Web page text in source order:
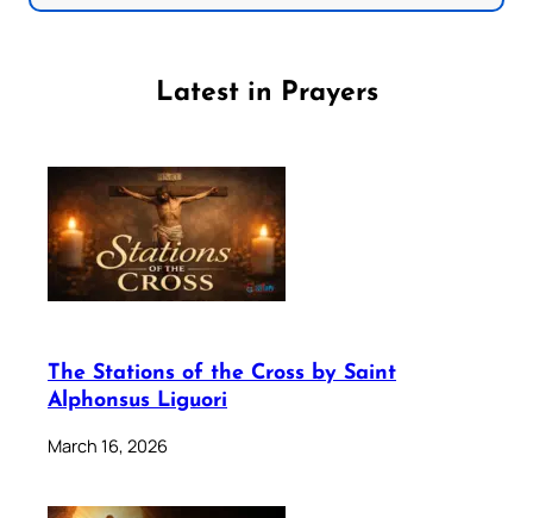
Latest in Prayers
The Stations of the Cross by Saint
Alphonsus Liguori
March 16, 2026